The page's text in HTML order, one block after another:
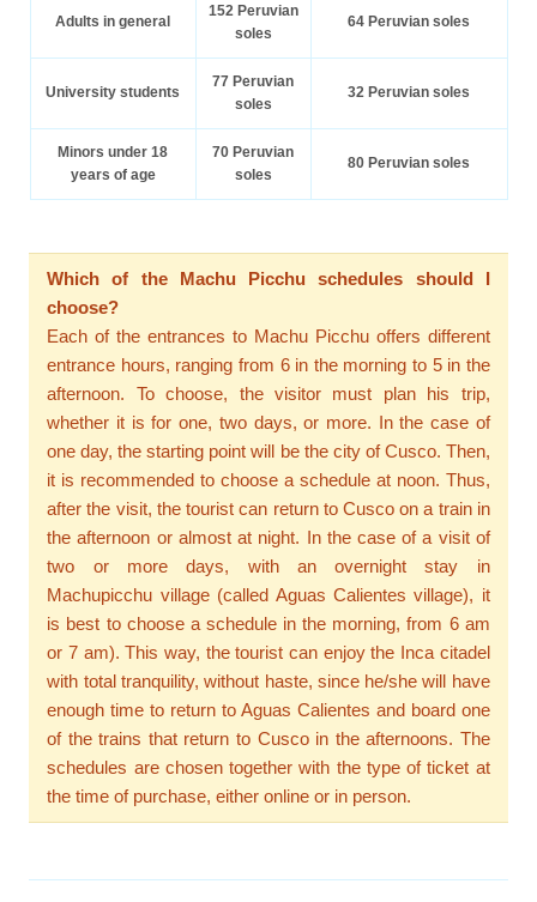
Adults in general
152 Peruvian
soles
64 Peruvian soles
University students
77 Peruvian
soles
32 Peruvian soles
Minors under 18
years of age
70 Peruvian
soles
80 Peruvian soles
Which of the Machu Picchu schedules should I
choose?
Each of the entrances to Machu Picchu offers different
entrance hours, ranging from 6 in the morning to 5 in the
afternoon. To choose, the visitor must plan his trip,
whether it is for one, two days, or more. In the case of
one day, the starting point will be the city of Cusco. Then,
it is recommended to choose a schedule at noon. Thus,
after the visit, the tourist can return to Cusco on a train in
the afternoon or almost at night. In the case of a visit of
two or more days, with an overnight stay in
Machupicchu village (called Aguas Calientes village), it
is best to choose a schedule in the morning, from 6 am
or 7 am). This way, the tourist can enjoy the Inca citadel
with total tranquility, without haste, since he/she will have
enough time to return to Aguas Calientes and board one
of the trains that return to Cusco in the afternoons. The
schedules are chosen together with the type of ticket at
the time of purchase, either online or in person.